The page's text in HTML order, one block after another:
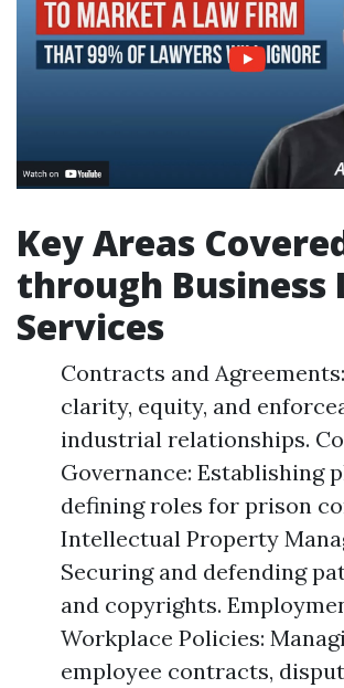
Key Areas
through Business
Services
Contracts and
clarity, equity, and
industrial relationships.
Governance: Establishing
defining roles for prison
Intellectual Property
Securing and defending
and copyrights.
Workplace Policies:
employee contracts,